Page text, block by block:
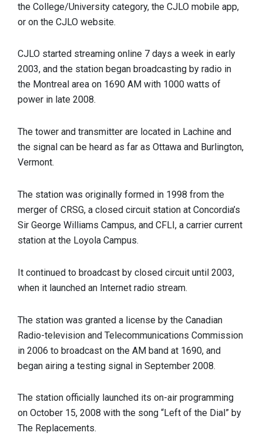
the College/University category, the CJLO mobile app,
or on the CJLO website.
CJLO started streaming online 7 days a week in early
2003, and the station began broadcasting by radio in
the Montreal area on 1690 AM with 1000 watts of
power in late 2008.
The tower and transmitter are located in Lachine and
the signal can be heard as far as Ottawa and Burlington,
Vermont.
The station was originally formed in 1998 from the
merger of CRSG, a closed circuit station at Concordia’s
Sir George Williams Campus, and CFLI, a carrier current
station at the Loyola Campus.
It continued to broadcast by closed circuit until 2003,
when it launched an Internet radio stream.
The station was granted a license by the Canadian
Radio-television and Telecommunications Commission
in 2006 to broadcast on the AM band at 1690, and
began airing a testing signal in September 2008.
The station officially launched its on-air programming
on October 15, 2008 with the song “Left of the Dial” by
The Replacements.